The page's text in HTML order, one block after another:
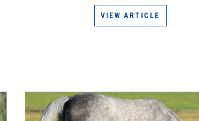
VIEW ARTICLE